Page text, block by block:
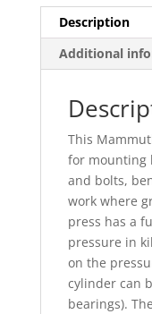
Description
Additional
This
for mounting
and bolts,
work where
press has a
pressure in
on the
cylinder can
bearings).